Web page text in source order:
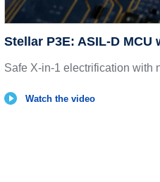
Stellar P3E: ASIL-D MCU
Safe X-in-1 electrification with
Watch the video